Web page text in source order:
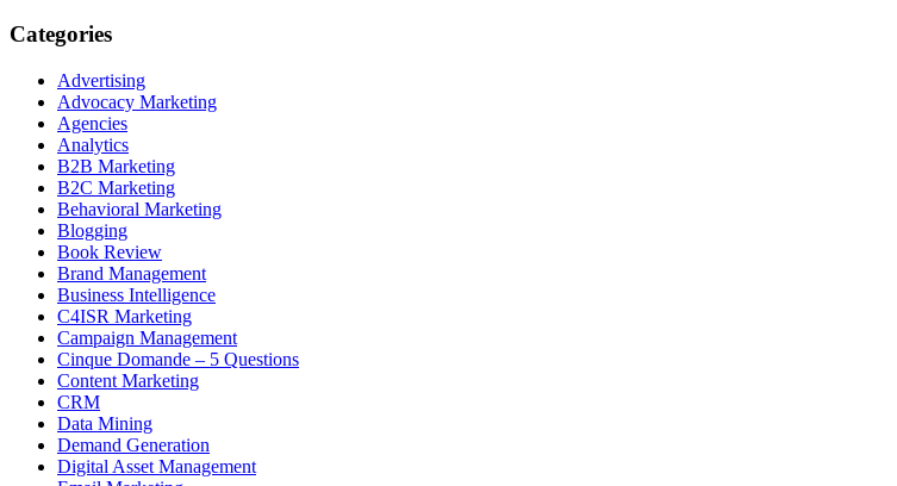
Categories
Advertising
Advocacy Marketing
Agencies
Analytics
B2B Marketing
B2C Marketing
Behavioral Marketing
Blogging
Book Review
Brand Management
Business Intelligence
C4ISR Marketing
Campaign Management
Cinque Domande – 5 Questions
Content Marketing
CRM
Data Mining
Demand Generation
Digital Asset Management